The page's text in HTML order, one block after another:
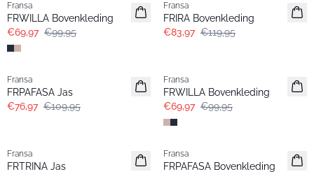
Fransa
FRWILLA Bovenkleding
€69,97 €99,95
Fransa
FRIRA Bovenkleding
€83,97 €119,95
-30%
Fransa
FRPAFASA Jas
€76,97 €109,95
Fransa
FRWILLA Bovenkleding
€69,97 €99,95
Fransa
FRTRINA Jas
-30%
Fransa
FRPAFASA Bovenkleding